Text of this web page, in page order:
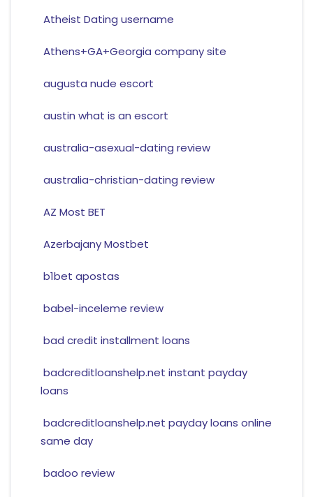
Atheist Dating username
Athens+GA+Georgia company site
augusta nude escort
austin what is an escort
australia-asexual-dating review
australia-christian-dating review
AZ Most BET
Azerbajany Mostbet
b1bet apostas
babel-inceleme review
bad credit installment loans
badcreditloanshelp.net instant payday
loans
badcreditloanshelp.net payday loans online
same day
badoo review